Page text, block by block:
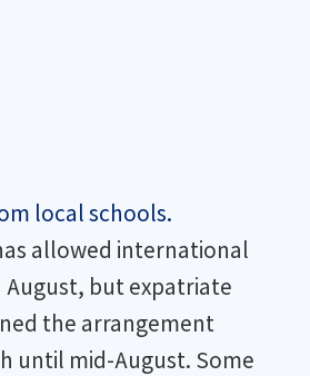
local schools.
allowed international
but expatriate
the arrangement
until mid-August. Some